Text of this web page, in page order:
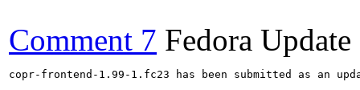
Comment 7 Fedora Update
copr-frontend-1.99-1.fc23 has been submitted as an